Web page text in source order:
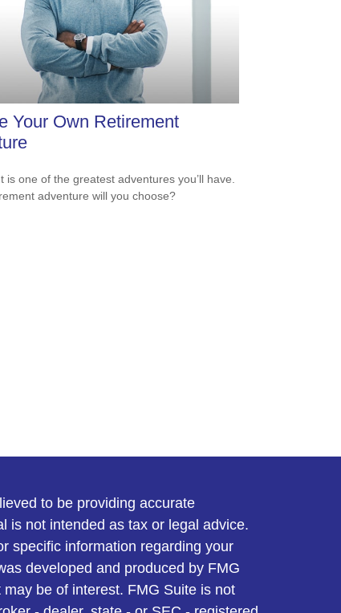
Your Own Retirement
is one of the greatest adventures you’ll have.
adventure will you choose?
to be providing accurate
is not intended as tax or legal advice.
specific information regarding your
developed and produced by FMG
be of interest. FMG Suite is not